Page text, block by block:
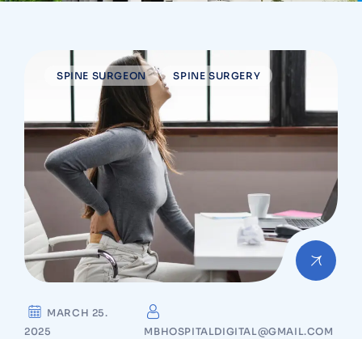
SPINE SURGEON SPINE SURGERY
MARCH 25.
2025
MBHOSPITALDIGITAL@GMAIL.COM